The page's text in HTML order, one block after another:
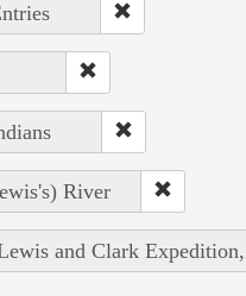
River
and Clark